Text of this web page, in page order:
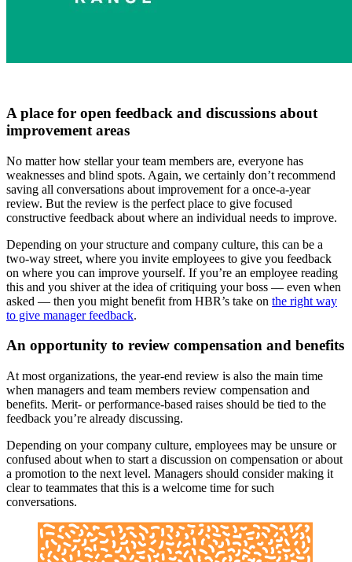
A place for open feedback and discussions about
improvement areas
No matter how stellar your team members are, everyone has
weaknesses and blind spots. Again, we certainly don’t recommend
saving all conversations about improvement for a once-a-year
review. But the review is the perfect place to give focused
constructive feedback about where an individual needs to improve.
Depending on your structure and company culture, this can be a
two-way street, where you invite employees to give you feedback
on where you can improve yourself. If you’re an employee reading
this and you shiver at the idea of critiquing your boss — even when
asked — then you might benefit from HBR’s take on the right way
to give manager feedback.
An opportunity to review compensation and benefits
At most organizations, the year-end review is also the main time
when managers and team members review compensation and
benefits. Merit- or performance-based raises should be tied to the
feedback you’re already discussing.
Depending on your company culture, employees may be unsure or
confused about when to start a discussion on compensation or about
a promotion to the next level. Managers should consider making it
clear to teammates that this is a welcome time for such
conversations.